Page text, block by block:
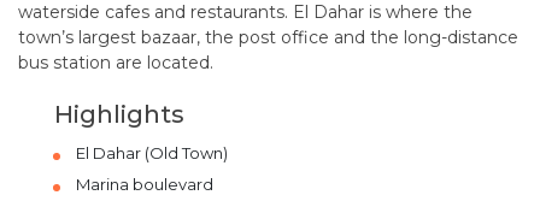
waterside cafes and restaurants. El Dahar is where the
town’s largest bazaar, the post office and the long-distance
bus station are located.
Highlights
El Dahar (Old Town)
Marina boulevard